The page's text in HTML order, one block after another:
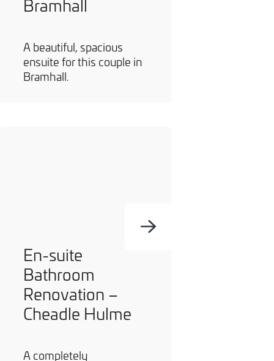
Bramhall
A beautiful, spacious
ensuite for this couple in
Bramhall.
En-suite
Bathroom
Renovation –
Cheadle Hulme
A completely